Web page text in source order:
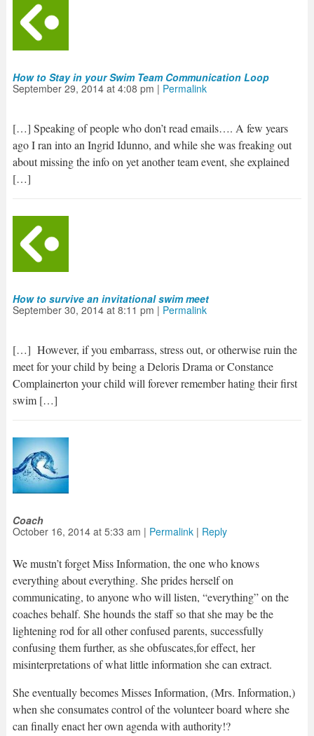
How to Stay in your Swim Team Communication Loop
September 29, 2014at 4:08 pm | Permalink
[…] Speaking of people who don’t read emails…. A few years
ago I ran into an Ingrid Idunno, and while she was freaking out
about missing the info on yet another team event, she explained
[…]
How to survive an invitational swim meet
September 30, 2014at 8:11 pm | Permalink
[…] However, if you embarrass, stress out, or otherwise ruin the
meet for your child by being a Deloris Drama or Constance
Complainerton your child will forever remember hating their first
swim […]
Coach
October 16, 2014at 5:33 am | Permalink| Reply
We mustn’t forget Miss Information, the one who knows
everything about everything. She prides herself on
communicating, to anyone who will listen, “everything” on the
coaches behalf. She hounds the staff so that she may be the
lightening rod for all other confused parents, successfully
confusing them further, as she obfuscates,for effect, her
misinterpretations of what little information she can extract.
She eventually becomes Misses Information, (Mrs. Information,)
when she consumates control of the volunteer board where she
can finally enact her own agenda with authority!?